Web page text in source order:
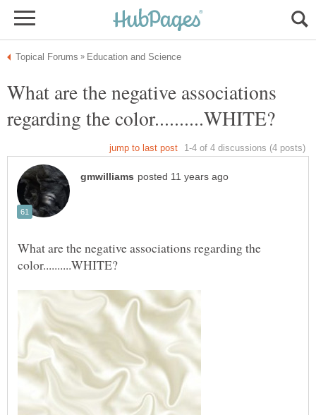
What are the negative associations
What are the negative associations regarding the